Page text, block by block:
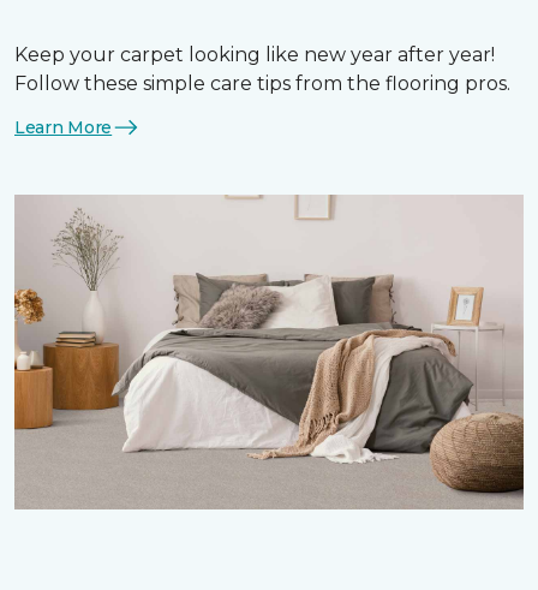
Keep your carpet looking like new year after year!
Follow these simple care tips from the flooring pros.
Learn More